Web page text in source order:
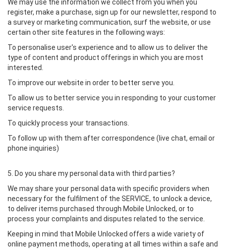
We may use the information we collect from you when you
register, make a purchase, sign up for our newsletter, respond to
a survey or marketing communication, surf the website, or use
certain other site features in the following ways:
To personalise user's experience and to allow us to deliver the
type of content and product offerings in which you are most
interested.
To improve our website in order to better serve you.
To allow us to better service you in responding to your customer
service requests.
To quickly process your transactions.
To follow up with them after correspondence (live chat, email or
phone inquiries)
5. Do you share my personal data with third parties?
We may share your personal data with specific providers when
necessary for the fulfilment of the SERVICE, to unlock a device,
to deliver items purchased through Mobile Unlocked, or to
process your complaints and disputes related to the service.
Keeping in mind that Mobile Unlocked offers a wide variety of
online payment methods, operating at all times within a safe and